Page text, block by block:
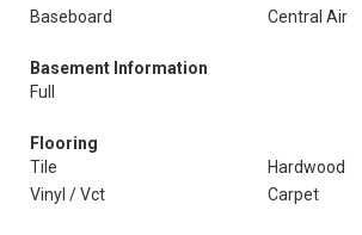
Baseboard
Central Air
Basement Information
Full
Flooring
Tile
Hardwood
Vinyl / Vct
Carpet